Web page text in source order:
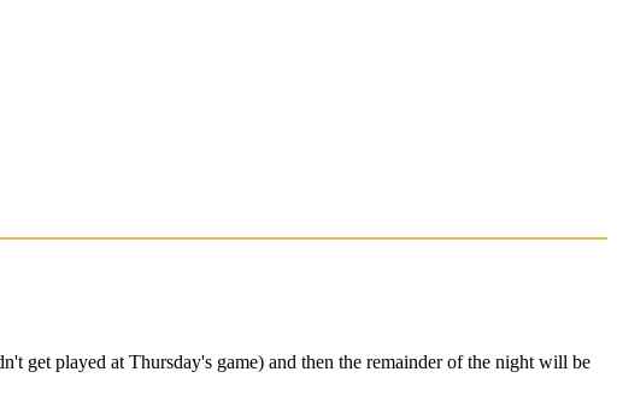
get played at Thursday's game) and then the remainder of the night will be